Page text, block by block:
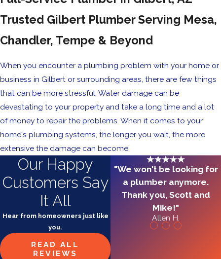
Trusted Gilbert Plumber Serving Mesa,
Chandler, Tempe & Beyond
When you encounter a plumbing problem with your home or
business in Gilbert or surrounding areas, there are few things
that can be more stressful. Water damage can be
devastating to your property and take a long time and a lot
of money to repair the problems. When it comes to your
home's plumbing systems, the longer you wait, the more
extensive the damage can become.
Our Happy
Customers Say
It All
Hear from homeowners just like
you.
READ ALL
REVIEWS
"We won't be looking for
a plumber anymore.
Thank you, Scott and
Mike!"
Allen H.